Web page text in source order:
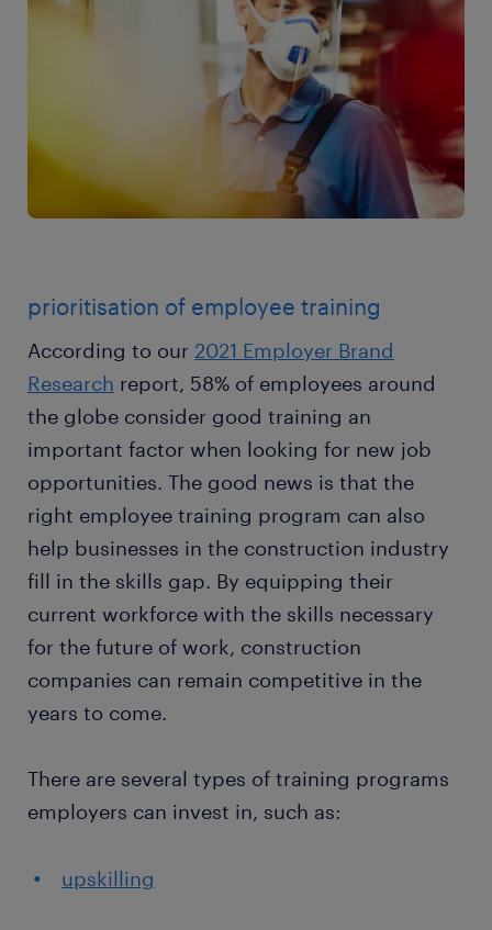
prioritisation of employee training
According to our 2021 Employer Brand
Research report, 58% of employees around
the globe consider good training an
important factor when looking for new job
opportunities. The good news is that the
right employee training program can also
help businesses in the construction industry
fill in the skills gap. By equipping their
current workforce with the skills necessary
for the future of work, construction
companies can remain competitive in the
years to come.
There are several types of training programs
employers can invest in, such as:
upskilling